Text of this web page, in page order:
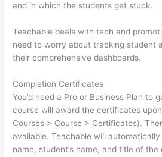
and in which the students get stuck.
Teachable deals with tech and
need to worry about tracking student
their comprehensive dashboards.
Completion Certificates
You’d need a Pro or Business Plan to
course will award the certificates
Courses > Course > Certificates).
available. Teachable will
name, student’s name, and title of the